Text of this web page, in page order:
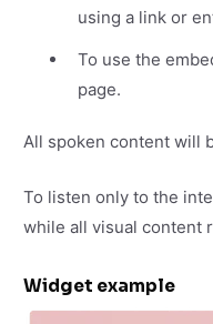
using a link or
To use the
page.
All spoken content will
To listen only to the
while all visual content
Widget example